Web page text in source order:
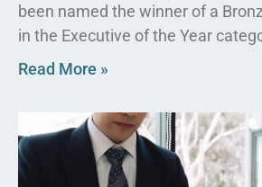
been named the winner of a
in the Executive of the Year
Read More »